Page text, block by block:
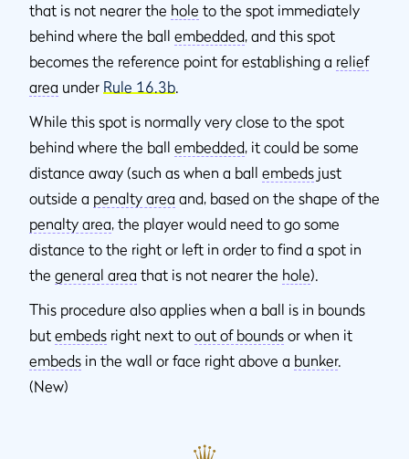
that is not nearer the hole to the spot immediately
behind where the ball embedded, and this spot
becomes the reference point for establishing a relief
area under Rule 16.3b.
While this spot is normally very close to the spot
behind where the ball embedded, it could be some
distance away (such as when a ball embeds just
outside a penalty area and, based on the shape of the
penalty area, the player would need to go some
distance to the right or left in order to find a spot in
the general area that is not nearer the hole).
This procedure also applies when a ball is in bounds
but embeds right next to out of bounds or when it
embeds in the wall or face right above a bunker.
(New)